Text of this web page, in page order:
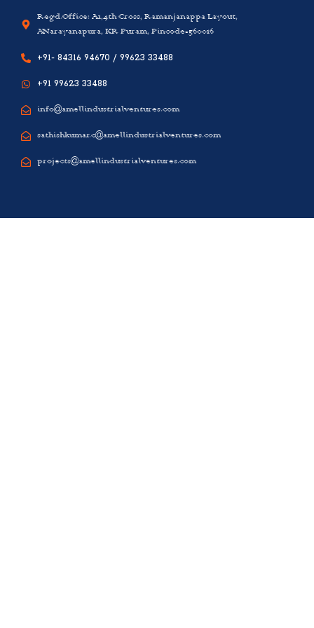
Regd.Office: A1,4th Cross, Ramanjanappa Layout,
ANarayanapura, KR Puram, Pincode-560016
+91- 84316 94670 / 99623 33488
+91 99623 33488
info@amellindustrialventures.com
sathishkumar.c@amellindustrialventures.com
projects@amellindustrialventures.com